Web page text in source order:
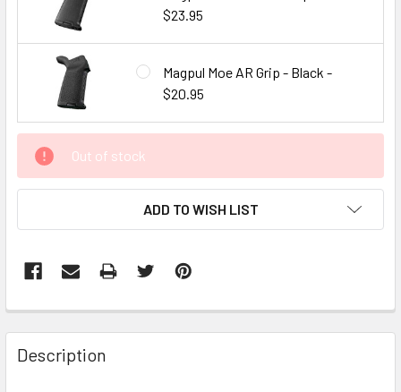
$23.95
Magpul Moe AR Grip - Black -
$20.95
CURRENT
STOCK:
Out of stock
ADD TO WISH LIST
FREQUENTLY
BOUGHT
TOGETHER:
Description